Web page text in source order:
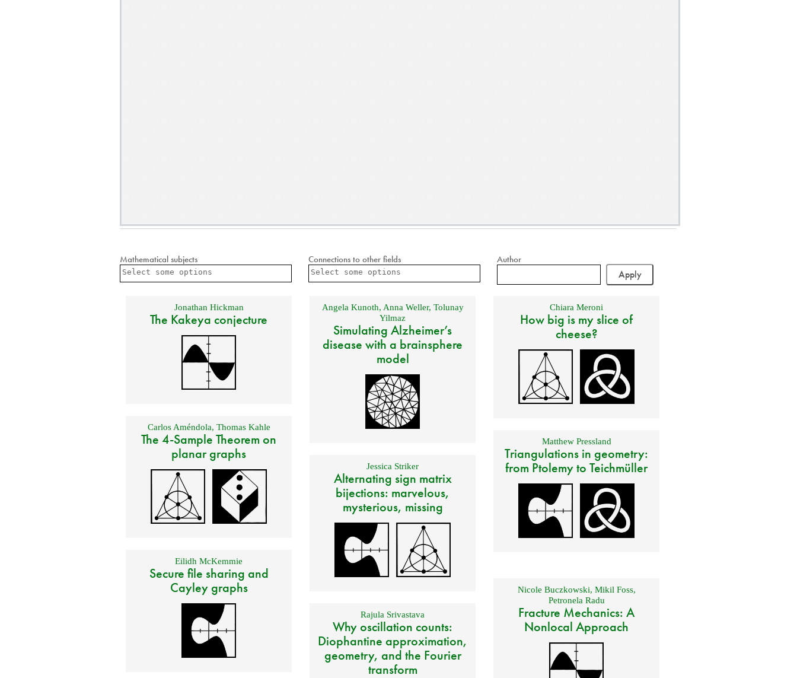
Mathematical subjects Connections to other fields Author
Jonathan Hickman
The Kakeya conjecture
Angela Kunoth, Anna Weller, Tolunay
Yilmaz
Simulating Alzheimer’s
disease with a brainsphere
model
Chiara Meroni
How big is my slice of
cheese?
Carlos Améndola, Thomas Kahle
The 4-Sample Theorem on
planar graphs
Matthew Pressland
Triangulations in geometry:
from Ptolemy to Teichmüller
Jessica Striker
Alternating sign matrix
bijections: marvelous,
mysterious, missing
Eilidh McKemmie
Secure file sharing and
Cayley graphs
Nicole Buczkowski, Mikil Foss,
Petronela Radu
Fracture Mechanics: A
Nonlocal Approach
Rajula Srivastava
Why oscillation counts:
Diophantine approximation,
geometry, and the Fourier
transform